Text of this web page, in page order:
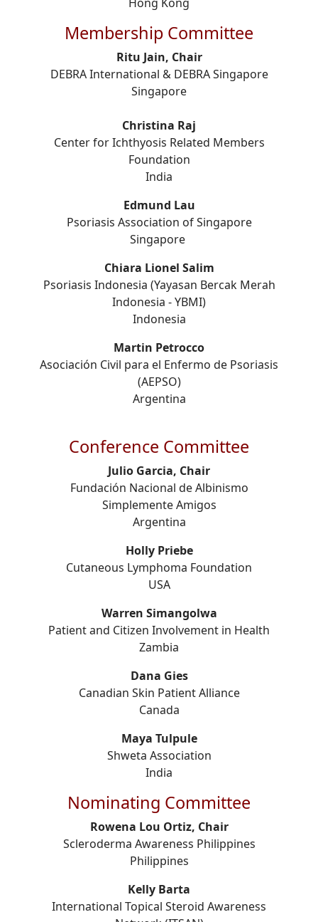
Membership Committee
Ritu Jain, Chair
DEBRA International & DEBRA Singapore
Singapore
Christina Raj
Center for Ichthyosis Related Members
Foundation
India
Edmund Lau
Psoriasis Association of Singapore
Singapore
Chiara Lionel Salim
Psoriasis Indonesia (Yayasan Bercak Merah
Indonesia - YBMI)
Indonesia
Martin Petrocco
Asociación Civil para el Enfermo de Psoriasis
(AEPSO)
Argentina
Conference Committee
Julio Garcia, Chair
Fundación Nacional de Albinismo
Simplemente Amigos
Argentina
Holly Priebe
Cutaneous Lymphoma Foundation
USA
Warren Simangolwa
Patient and Citizen Involvement in Health
Zambia
Dana Gies
Canadian Skin Patient Alliance
Canada
Maya Tulpule
Shweta Association
India
Nominating Committee
Rowena Lou Ortiz, Chair
Scleroderma Awareness Philippines
Philippines
Kelly Barta
International Topical Steroid Awareness